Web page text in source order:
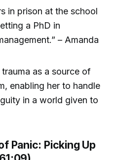
in prison at the school
a PhD in
– Amanda
as a source of
enabling her to handle
in a world given to
Panic: Picking Up